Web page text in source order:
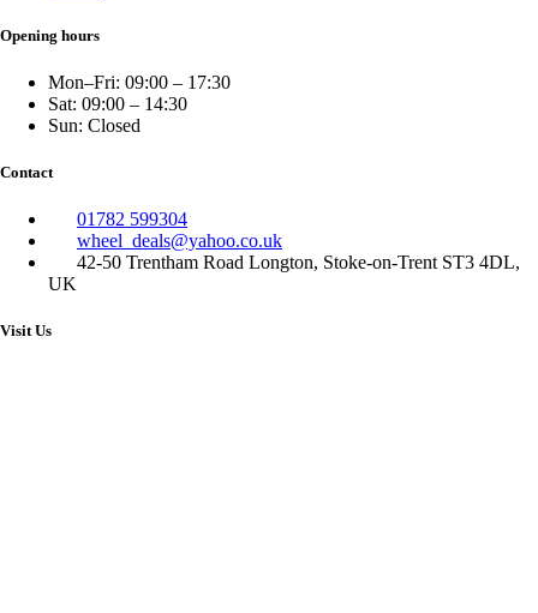
Opening hours
Mon–Fri: 09:00 – 17:30
Sat: 09:00 – 14:30
Sun: Closed
Contact
01782 599304
wheel_deals@yahoo.co.uk
42-50 Trentham Road Longton, Stoke-on-Trent ST3 4DL,
UK
Visit Us